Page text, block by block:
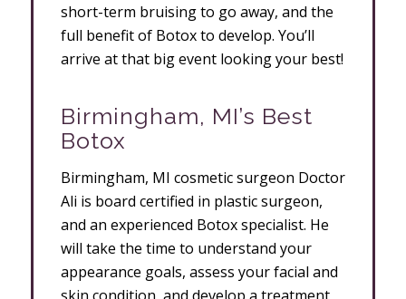
short-term bruising to go away, and the
full benefit of Botox to develop. You’ll
arrive at that big event looking your best!
Birmingham, MI’s Best
Botox
Birmingham, MI cosmetic surgeon Doctor
Ali is board certified in plastic surgeon,
and an experienced Botox specialist. He
will take the time to understand your
appearance goals, assess your facial and